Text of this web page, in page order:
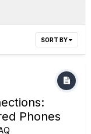
SORT BY
Phones